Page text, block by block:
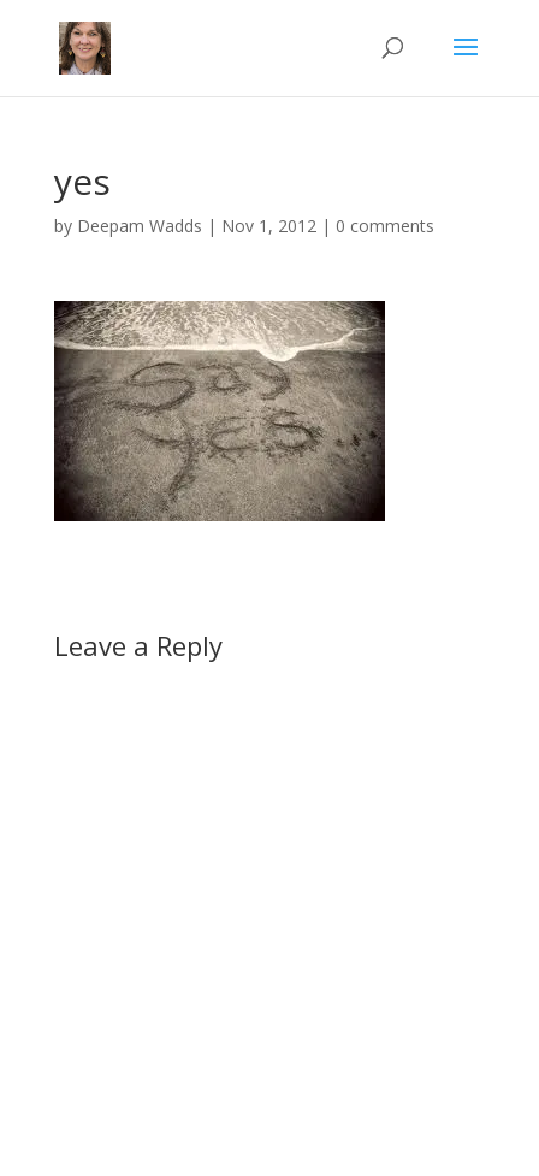
yes
by Deepam Wadds | Nov 1, 2012| 0 comments
Leave a Reply